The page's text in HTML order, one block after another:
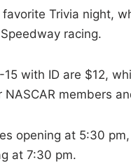
Trivia night,
racing.
with ID are $12,
members
opening at 5:30
at 7:30 pm.